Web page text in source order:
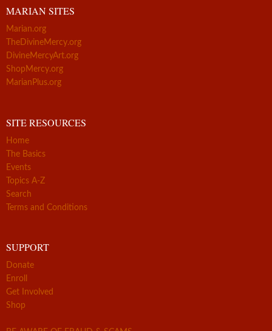
MARIAN SITES
Marian.org
TheDivineMercy.org
DivineMercyArt.org
ShopMercy.org
MarianPlus.org
SITE RESOURCES
Home
The Basics
Events
Topics A-Z
Search
Terms and Conditions
SUPPORT
Donate
Enroll
Get Involved
Shop